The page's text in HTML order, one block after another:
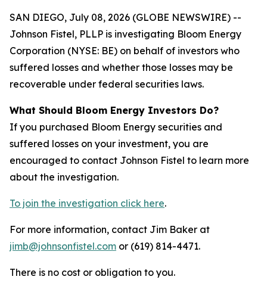
SAN DIEGO, July 08, 2026 (GLOBE NEWSWIRE) --
Johnson Fistel, PLLP is investigating Bloom Energy
Corporation (NYSE: BE) on behalf of investors who
suffered losses and whether those losses may be
recoverable under federal securities laws.
What Should Bloom Energy Investors Do?
If you purchased Bloom Energy securities and
suffered losses on your investment, you are
encouraged to contact Johnson Fistel to learn more
about the investigation.
To join the investigation click here.
For more information, contact Jim Baker at
jimb@johnsonfistel.com or (619) 814-4471.
There is no cost or obligation to you.